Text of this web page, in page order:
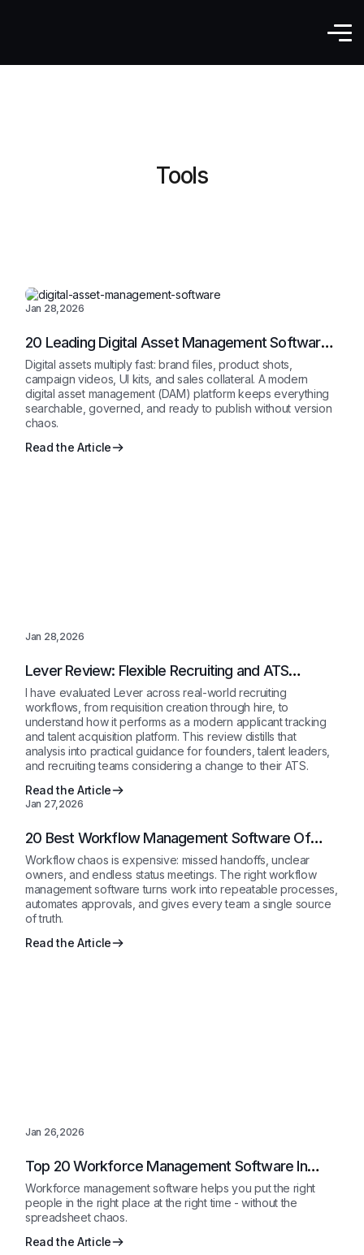
Tools
Jan 28,2026
20 Leading Digital Asset Management Software
In 2026
Digital assets multiply fast: brand files, product shots,
campaign videos, UI kits, and sales collateral. A modern
digital asset management (DAM) platform keeps everything
searchable, governed, and ready to publish without version
chaos.
Read the Article
Jan 28,2026
Lever Review: Flexible Recruiting and ATS
Software for Growing Teams
I have evaluated Lever across real-world recruiting
workflows, from requisition creation through hire, to
understand how it performs as a modern applicant tracking
and talent acquisition platform. This review distills that
analysis into practical guidance for founders, talent leaders,
and recruiting teams considering a change to their ATS.
Read the Article
Jan 27,2026
20 Best Workflow Management Software Of
2026: Compared
Workflow chaos is expensive: missed handoffs, unclear
owners, and endless status meetings. The right workflow
management software turns work into repeatable processes,
automates approvals, and gives every team a single source
of truth.
Read the Article
Jan 26,2026
Top 20 Workforce Management Software In
2026 Reviewed
Workforce management software helps you put the right
people in the right place at the right time - without the
spreadsheet chaos.
Read the Article